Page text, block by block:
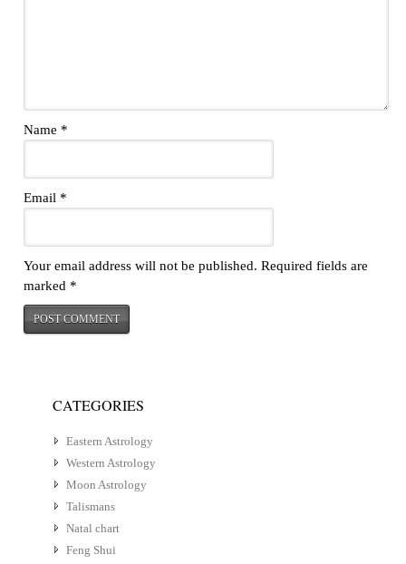
Name *
Email *
Your email address will not be published. Required fields are
marked *
CATEGORIES
Eastern Astrology
Western Astrology
Moon Astrology
Talismans
Natal chart
Feng Shui